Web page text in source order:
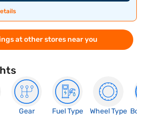
at other stores near you
Gear
Fuel Type
Wheel Type